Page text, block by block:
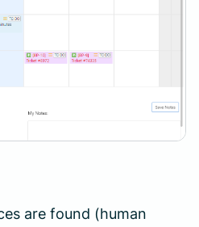
are found (human